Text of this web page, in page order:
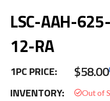
to
the
of
images
LSC-AAH-
12-RA
1PC PRICE: $58.00
INVENTORY: